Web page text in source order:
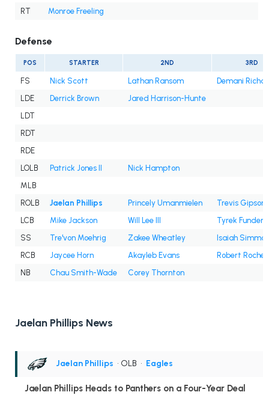
RT
Monroe Freeling
Defense
POS STARTER 2ND 3RD
FS Nick Scott Lathan Ransom
Demani
LDE
Derrick Brown
Jared Harrison-Hunte
LDT
RDT
RDE
LOLB
Patrick Jones II
Nick Hampton
MLB
ROLB
Jaelan Phillips Princely Umanmielen
Trevis Gipson
LCB
Mike Jackson Will Lee III
Tyrek
SS
Tre'von Moehrig Zakee Wheatley
Isaiah
RCB
Jaycee Horn Akayleb Evans
Robert Rochell
NB
Chau Smith-Wade Corey Thornton
Jaelan Phillips News
Jaelan Phillips • OLB • Eagles
Jaelan Phillips Heads to Panthers on a Four-Year Deal